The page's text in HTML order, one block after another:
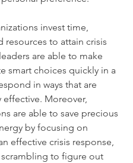
invest time,
resources to attain crisis
are able to make
smart choices quickly in a
in ways that are
effective. Moreover,
are able to save precious
by focusing on
effective crisis response,
scrambling to figure out